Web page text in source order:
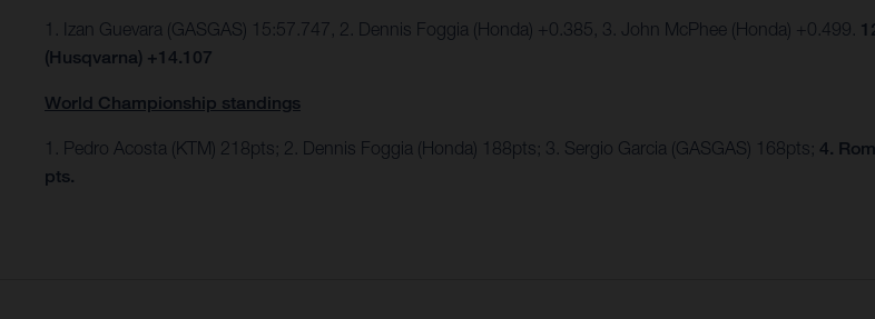
1. Izan Guevara (GASGAS) 15:57.747, 2. Dennis Foggia (Honda) +0.385, 3. John McPhee (Honda) +0.499.
(Husqvarna) +14.107
World Championship standings
1. Pedro Acosta (KTM) 218pts; 2. Dennis Foggia (Honda) 188pts; 3. Sergio Garcia (GASGAS) 168pts; 4.
pts.